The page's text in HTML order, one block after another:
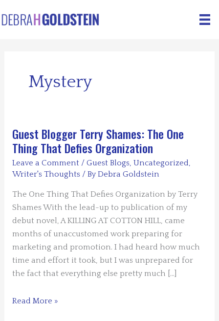
to
Mystery
Guest Blogger Terry Shames: The One
Thing That Defies Organization
Leave a Comment /Guest Blogs,Uncategorized,
Writer's Thoughts / ByDebra Goldstein
The One Thing That Defies Organization by Terry
Shames With the lead-up to publication of my
debut novel, A KILLING AT COTTON HILL, came
months of unaccustomed work preparing for
marketing and promotion. I had heard how much
time and effort it took, but I was unprepared for
the fact that everything else pretty much […]
Guest
Read More »